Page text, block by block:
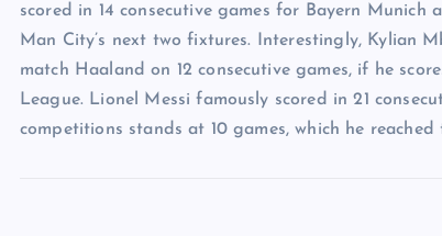
scored in 14 consecutive games for Bayern
Man City’s next two fixtures. Interestingly, Kylian
match Haaland on 12 consecutive games, if he
League. Lionel Messi famously scored in 21
competitions stands at 10 games, which he reached